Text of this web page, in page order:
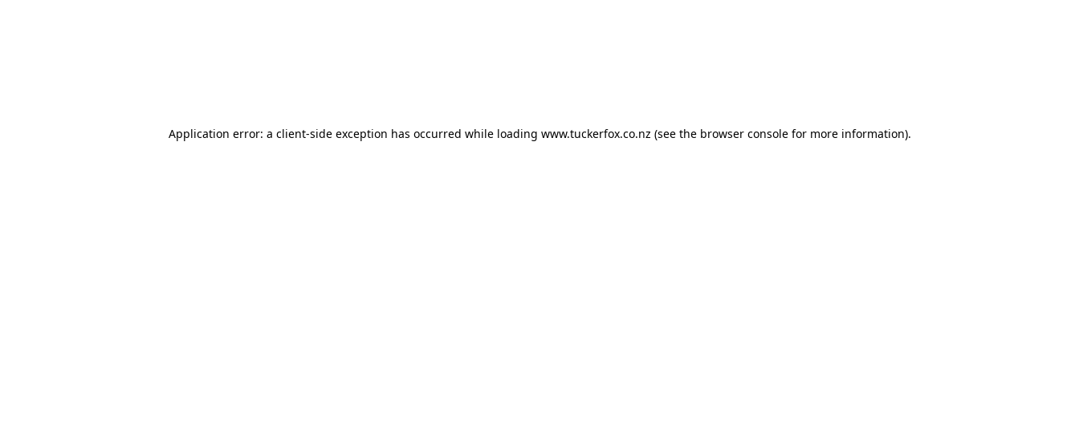
Application error: a client-side exception has occurred while loading www.tuckerfox.co.nz (see the browser consolefor more information).